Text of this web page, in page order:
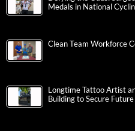
Medals in National
Clean Team Workforce
Longtime Tattoo Artist
Building to Secure